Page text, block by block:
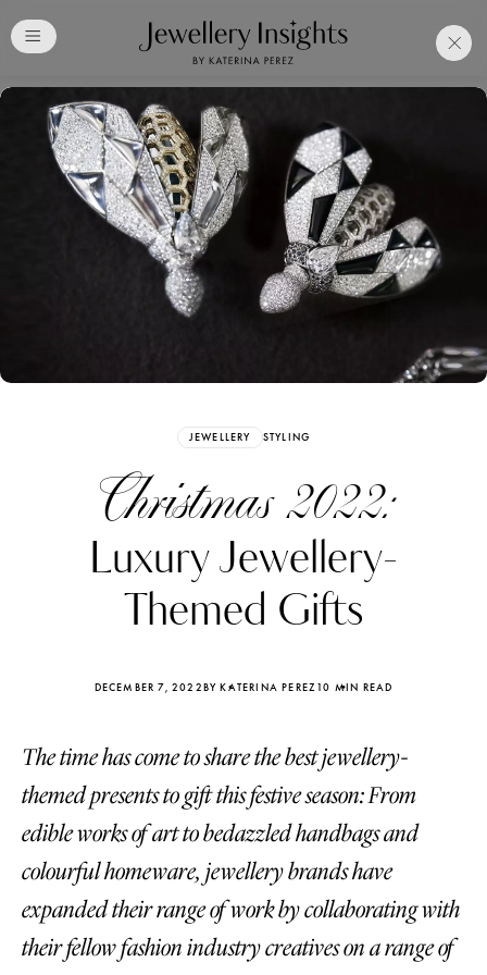
JEWELLERY STYLING
Christmas 2022:
Luxury Jewellery-
Themed Gifts
DECEMBER 7, 2022BY KATERINA PEREZ10 MIN READ
The time has come to share the best jewellery-
themed presents to gift this festive season: From
edible works of art to bedazzled handbags and
colourful homeware, jewellery brands have
expanded their range of work by collaborating with
their fellow fashion industry creatives on a range of
Free Katerina PerezClub
Membership. Bookmark
Easily
Katerina Perez
four days ago
FOLLOW KATERINA’S INSTAGRAM